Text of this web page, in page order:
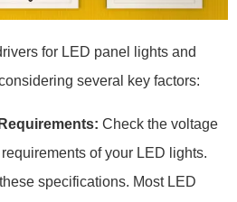
for LED panel lights and
several key factors:
Check the voltage
of your LED lights.
specifications. Most LED